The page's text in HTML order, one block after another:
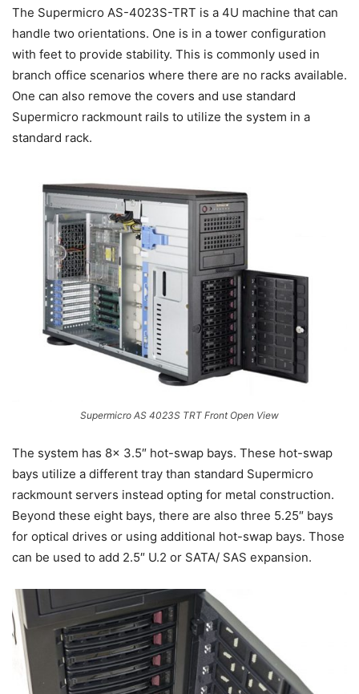
The Supermicro AS-4023S-TRT is a 4U machine that can
handle two orientations. One is in a tower configuration
with feet to provide stability. This is commonly used in
branch office scenarios where there are no racks available.
One can also remove the covers and use standard
Supermicro rackmount rails to utilize the system in a
standard rack.
Supermicro AS 4023S TRT Front Open View
The system has 8x 3.5″ hot-swap bays. These hot-swap
bays utilize a different tray than standard Supermicro
rackmount servers instead opting for metal construction.
Beyond these eight bays, there are also three 5.25″ bays
for optical drives or using additional hot-swap bays. Those
can be used to add 2.5″ U.2 or SATA/ SAS expansion.